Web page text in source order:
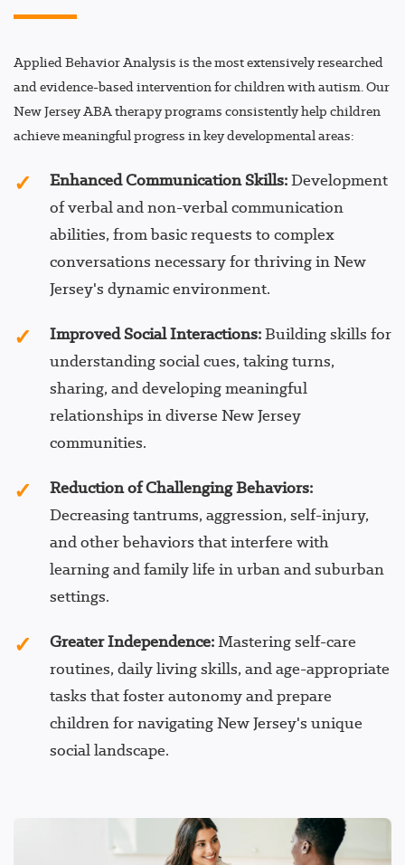
Applied Behavior Analysis is the most extensively researched
and evidence-based intervention for children with autism. Our
New Jersey ABA therapy programs consistently help children
achieve meaningful progress in key developmental areas:
Enhanced Communication Skills:Development
of verbal and non-verbal communication
abilities, from basic requests to complex
conversations necessary for thriving in New
Jersey's dynamic environment.
Improved Social Interactions:Building skills for
understanding social cues, taking turns,
sharing, and developing meaningful
relationships in diverse New Jersey
communities.
Reduction of Challenging Behaviors:
Decreasing tantrums, aggression, self-injury,
and other behaviors that interfere with
learning and family life in urban and suburban
settings.
Greater Independence:Mastering self-care
routines, daily living skills, and age-appropriate
tasks that foster autonomy and prepare
children for navigating New Jersey's unique
social landscape.